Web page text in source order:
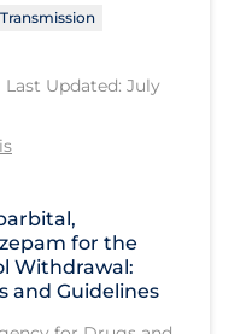
Last Updated: July
for the
Withdrawal:
and Guidelines